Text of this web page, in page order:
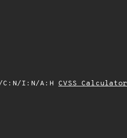
C:N/I:N/A:H CVSS Calculator